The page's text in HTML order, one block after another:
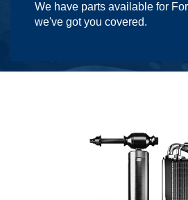
We have parts available for
we've got you covered.